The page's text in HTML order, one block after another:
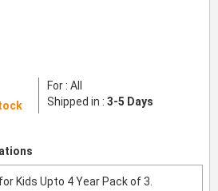
For : All
Shipped in : 3-5 Days
Kids Upto 4 Year Pack of 3.